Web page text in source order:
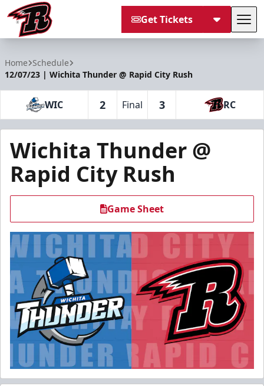
Get Tickets
Home Schedule
12/07/23 | Wichita Thunder @ Rapid City Rush
WIC 2 Final 3 RC
Wichita Thunder @
Rapid City Rush
Game Sheet